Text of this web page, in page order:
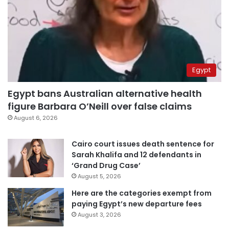
Egypt
Egypt bans Australian alternative health
figure Barbara O’Neill over false claims
August 6, 2026
Cairo court issues death sentence for
Sarah Khalifa and 12 defendants in
‘Grand Drug Case’
August 5, 2026
Here are the categories exempt from
paying Egypt’s new departure fees
August 3, 2026